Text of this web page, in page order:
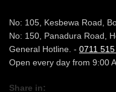
No: 105, Kesbewa Road,
No: 150, Panadura Road,
General Hotline. - 0711
Open every day from 9:00
Share in: